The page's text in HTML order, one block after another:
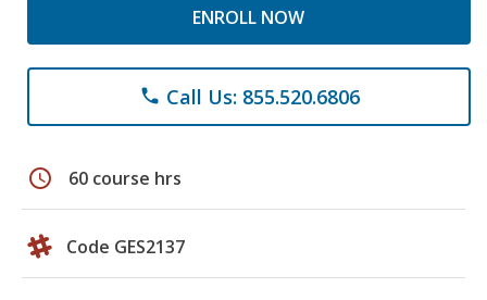
ENROLL NOW
phone Call Us: 855.520.6806
schedule 60 course hrs
Code GES2137